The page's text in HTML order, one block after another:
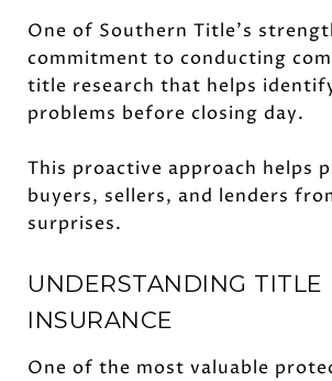
One of Southern Title's
commitment to conducting
title research that helps
problems before closing day.
This proactive approach helps
buyers, sellers, and lenders
surprises.
UNDERSTANDING TITLE
INSURANCE
One of the most valuable